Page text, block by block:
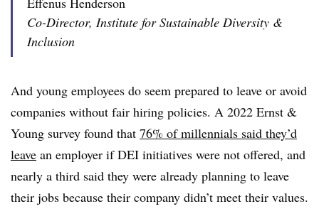
Co-Director, Institute for Sustainable Diversity &
Inclusion
And young employees do seem prepared to leave or avoid
companies without fair hiring policies. A 2022 Ernst &
Young survey found that 76% of millennials said they’d
leave an employer if DEI initiatives were not offered, and
nearly a third said they were already planning to leave
their jobs because their company didn’t meet their values.